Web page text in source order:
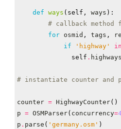
def ways ( self , ways ):
# callback method
for osmid , tags ,
if
'highway' in
self . highways
# instantiate counter and
counter = HighwayCounter()
p = OSMParser( concurrency=4
p . parse ( 'germany.osm' )